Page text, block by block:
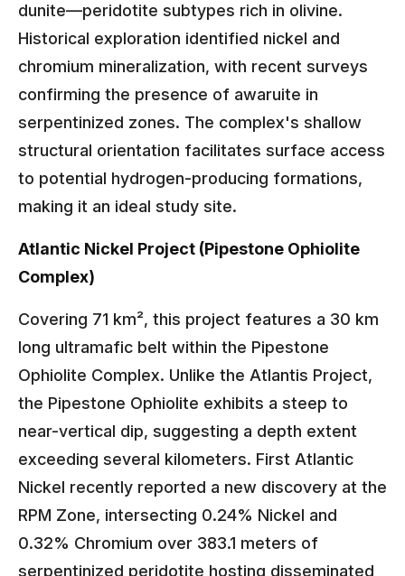
dunite—peridotite subtypes rich in olivine.
Historical exploration identified nickel and
chromium mineralization, with recent surveys
confirming the presence of awaruite in
serpentinized zones. The complex's shallow
structural orientation facilitates surface access
to potential hydrogen-producing formations,
making it an ideal study site.
Atlantic Nickel Project (Pipestone Ophiolite
Complex)
Covering 71 km², this project features a 30 km
long ultramafic belt within the Pipestone
Ophiolite Complex. Unlike the Atlantis Project,
the Pipestone Ophiolite exhibits a steep to
near-vertical dip, suggesting a depth extent
exceeding several kilometers. First Atlantic
Nickel recently reported a new discovery at the
RPM Zone, intersecting 0.24% Nickel and
0.32% Chromium over 383.1 meters of
serpentinized peridotite hosting disseminated